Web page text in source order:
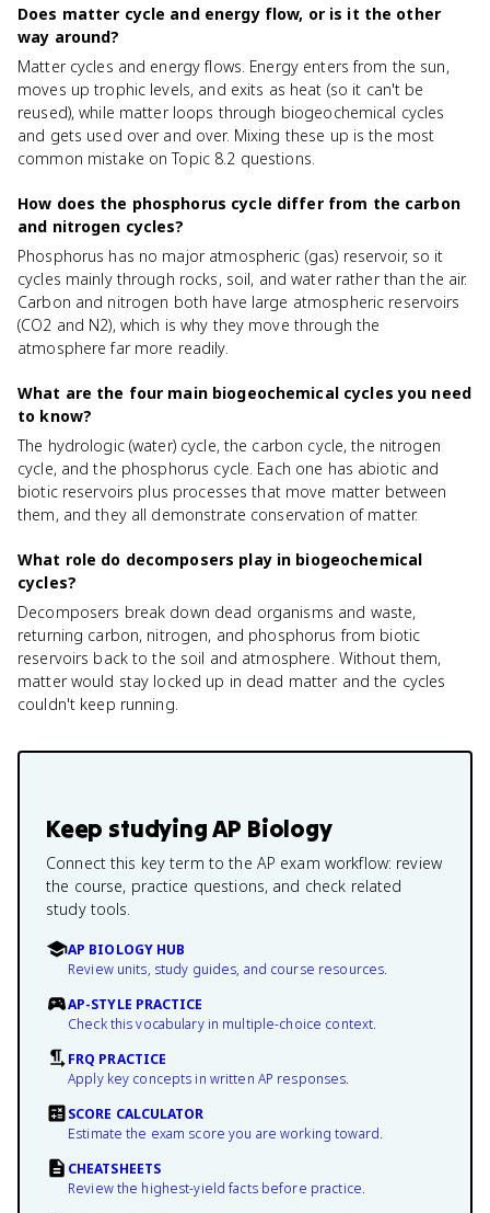
Does matter cycle and energy flow, or is it the other
way around?
Matter cycles and energy flows. Energy enters from the sun,
moves up trophic levels, and exits as heat (so it can't be
reused), while matter loops through biogeochemical cycles
and gets used over and over. Mixing these up is the most
common mistake on Topic 8.2 questions.
How does the phosphorus cycle differ from the carbon
and nitrogen cycles?
Phosphorus has no major atmospheric (gas) reservoir, so it
cycles mainly through rocks, soil, and water rather than the air.
Carbon and nitrogen both have large atmospheric reservoirs
(CO2 and N2), which is why they move through the
atmosphere far more readily.
What are the four main biogeochemical cycles you need
to know?
The hydrologic (water) cycle, the carbon cycle, the nitrogen
cycle, and the phosphorus cycle. Each one has abiotic and
biotic reservoirs plus processes that move matter between
them, and they all demonstrate conservation of matter.
What role do decomposers play in biogeochemical
cycles?
Decomposers break down dead organisms and waste,
returning carbon, nitrogen, and phosphorus from biotic
reservoirs back to the soil and atmosphere. Without them,
matter would stay locked up in dead matter and the cycles
couldn't keep running.
Keep studyingAP Biology
Connect this key term to the AP exam workflow: review
the course, practice questions, and check related
study tools.
AP BIOLOGY HUB
Review units, study guides, and course resources.
AP-STYLE PRACTICE
Check this vocabulary in multiple-choice context.
FRQ PRACTICE
Apply key concepts in written AP responses.
SCORE CALCULATOR
Estimate the exam score you are working toward.
CHEATSHEETS
Review the highest-yield facts before practice.